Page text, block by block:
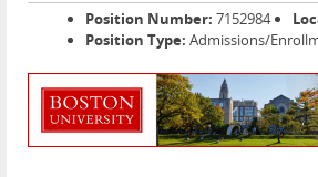
Position Number: 7152984
Position Type: Admissions/